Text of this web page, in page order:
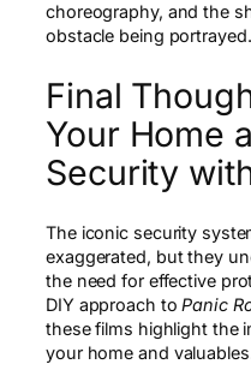
choreography, and the
obstacle being portrayed.
Final
Your Home
Security
The iconic security
exaggerated, but they
the need for effective
DIY approach toPanic
these films highlight the
your home and